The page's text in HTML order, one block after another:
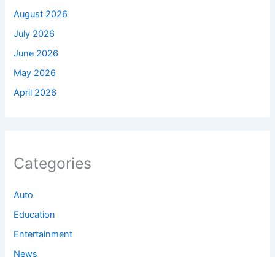
August 2026
July 2026
June 2026
May 2026
April 2026
Categories
Auto
Education
Entertainment
News